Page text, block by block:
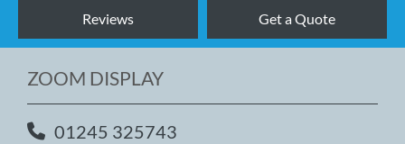
Reviews Get a Quote
ZOOM DISPLAY
01245 325743